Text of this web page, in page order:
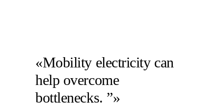
«Mobility electricity can
help overcome
bottlenecks. ”»